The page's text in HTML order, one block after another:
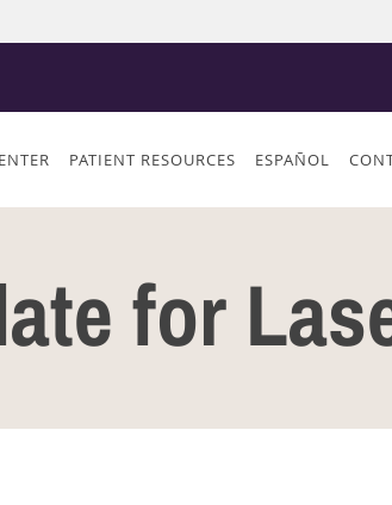
PATIENT RESOURCES ESPAÑOL
for